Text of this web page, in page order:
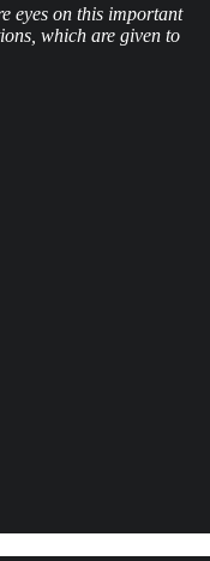
eyes on this important
which are given to